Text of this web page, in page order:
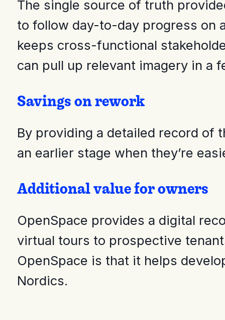
The single source of truth
to follow day-to-day progress on
keeps cross-functional
can pull up relevant imagery in a
Savings on rework
By providing a detailed record of
an earlier stage when they’re
Additional value for owners
OpenSpace provides a digital
virtual tours to prospective
OpenSpace is that it helps
Nordics.